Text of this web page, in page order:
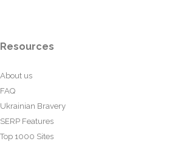
Resources
About us
FAQ
Ukrainian Bravery
SERP Features
Top 1000 Sites